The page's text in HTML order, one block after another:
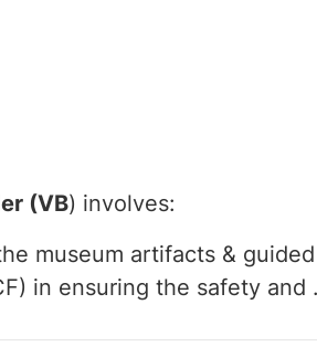
(VB) involves:
museum artifacts &
in ensuring the safety and